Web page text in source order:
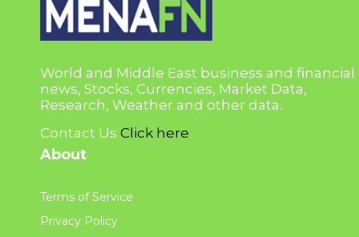
World and Middle East business and financial
news, Stocks, Currencies, Market Data,
Research, Weather and other data.
Contact Us Click here
About
Terms of Service
Privacy Policy